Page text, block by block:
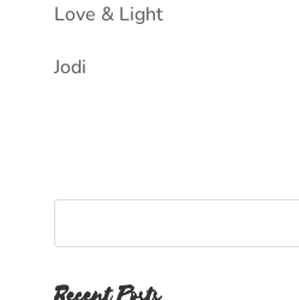
Love & Light
Jodi